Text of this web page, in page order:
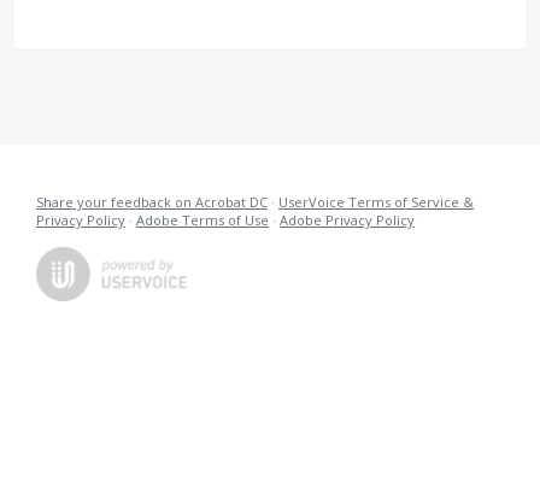
Share your feedback on Acrobat DC · UserVoice Terms of Service &
Privacy Policy · Adobe Terms of Use · Adobe Privacy Policy